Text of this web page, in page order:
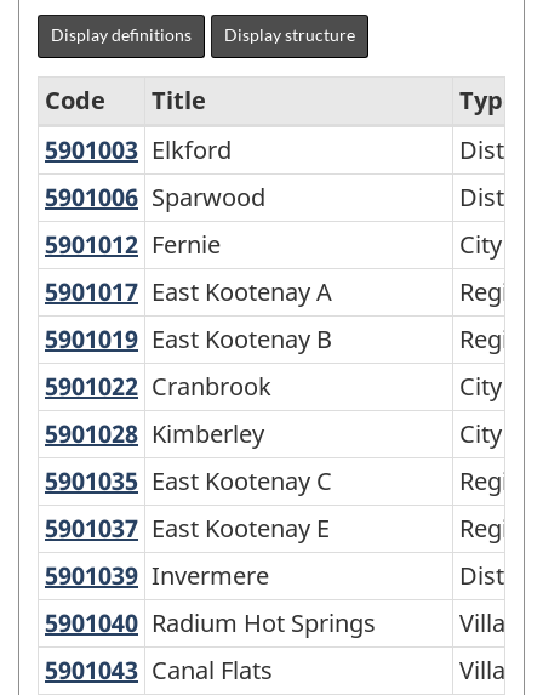
Display definitions Display structure
North
and
South
-
Variant
of
SGC
2016
-
Classification
structure
Code Title
Type
5901003 Elkford
Elkford
5901006 Sparwood
Sparwood
5901012 Fernie
Fernie
City
5901017 East Kootenay A
East Kootenay A
5901019 East Kootenay B
East Kootenay B
5901022 Cranbrook
Cranbrook
City
5901028 Kimberley
Kimberley
City
5901035 East Kootenay C
East Kootenay C
5901037 East Kootenay E
East Kootenay E
5901039 Invermere
Invermere
5901040 Radium Hot Springs
Radium Hot Springs
Village
5901043 Canal Flats
Canal Flats
Village